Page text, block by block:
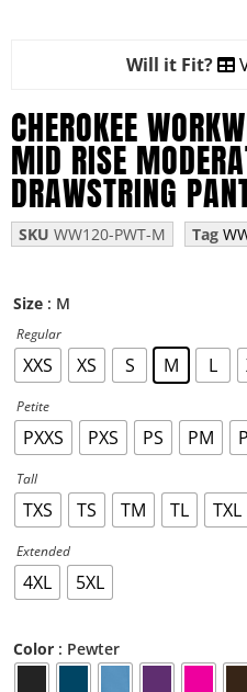
Will it Fit?
CHEROKEE
MID RISE
DRAWSTRING
SKU WW120-PWT-M Tag
Size : M
Regular
XXS XS S M L
Petite
PXXS PXS PS PM
Tall
TXS TS TM TL TXL
Extended
4XL 5XL
Color : Pewter